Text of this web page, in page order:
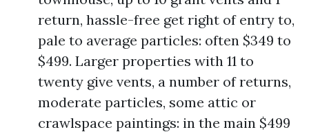
return, hassle-free get right of entry to,
pale to average particles: often $349 to
$499. Larger properties with 11 to
twenty give vents, a number of returns,
moderate particles, some attic or
crawlspace paintings: in the main $499